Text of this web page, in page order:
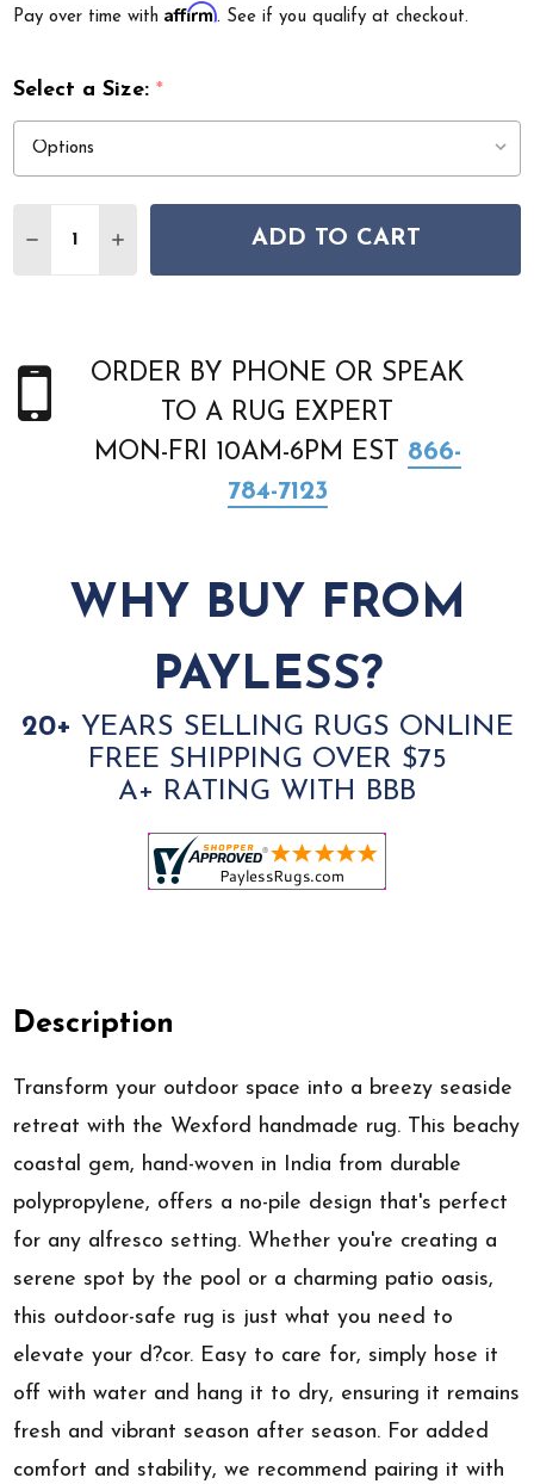
Pay over time withAffirm. See if you qualify at checkout.
Select a Size:*
DECREASE QUANTITY OF SURYA WEXFORD WXF-2301
INCREASE QUANTITY OF SURYA WEXFORD
ADD TO CART
ORDER BY PHONE OR SPEAK
TO A RUG EXPERT
MON-FRI 10AM-6PM EST 866-
784-7123
WHY BUY FROM
PAYLESS?
20+ YEARS SELLING RUGS ONLINE
FREE SHIPPING OVER $75
A+ RATING WITH BBB
Description
Transform your outdoor space into a breezy seaside
retreat with the Wexford handmade rug. This beachy
coastal gem, hand-woven in India from durable
polypropylene, offers a no-pile design that's perfect
for any alfresco setting. Whether you're creating a
serene spot by the pool or a charming patio oasis,
this outdoor-safe rug is just what you need to
elevate your d?cor. Easy to care for, simply hose it
off with water and hang it to dry, ensuring it remains
fresh and vibrant season after season. For added
comfort and stability, we recommend pairing it with